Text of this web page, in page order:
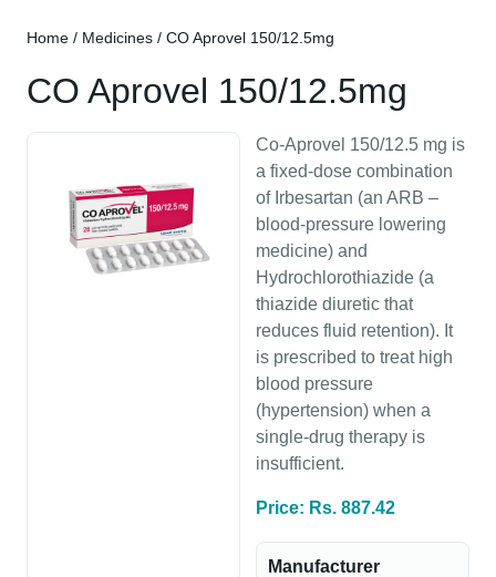
Home / Medicines / CO Aprovel 150/12.5mg
CO Aprovel 150/12.5mg
Co-Aprovel 150/12.5 mg is
a fixed-dose combination
of Irbesartan (an ARB –
blood-pressure lowering
medicine) and
Hydrochlorothiazide (a
thiazide diuretic that
reduces fluid retention). It
is prescribed to treat high
blood pressure
(hypertension) when a
single-drug therapy is
insufficient.
Price: Rs. 887.42
Manufacturer